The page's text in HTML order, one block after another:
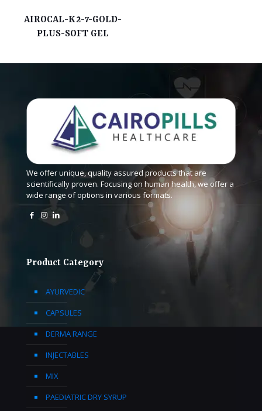
AIROCAL-K2-7-GOLD-
PLUS-SOFT GEL
We offer unique, quality assured products that are
scientifically proven. Focusing on human health, we offer a
wide range of options in various formats.
Product Category
AYURVEDIC
CAPSULES
DERMA RANGE
INJECTABLES
MIX
PAEDIATRIC DRY SYRUP